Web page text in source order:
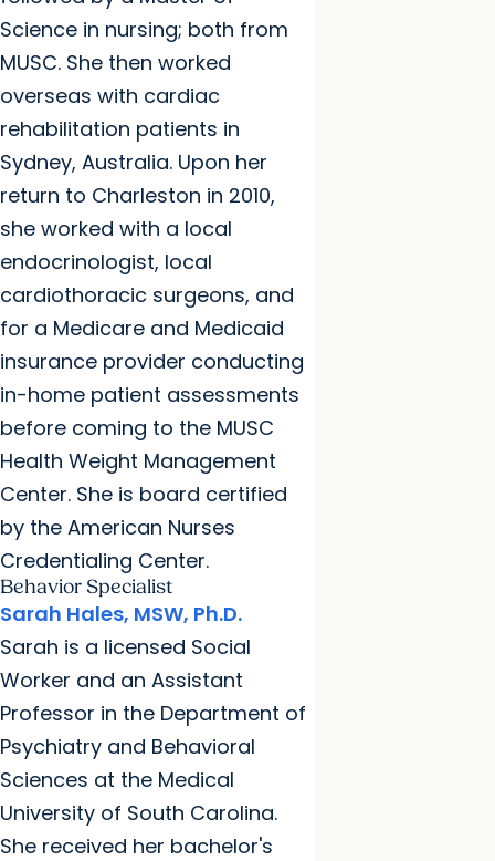
Science in nursing; both from
MUSC. She then worked
overseas with cardiac
rehabilitation patients in
Sydney, Australia. Upon her
return to Charleston in 2010,
she worked with a local
endocrinologist, local
cardiothoracic surgeons, and
for a Medicare and Medicaid
insurance provider conducting
in-home patient assessments
before coming to the MUSC
Health Weight Management
Center. She is board certified
by the American Nurses
Credentialing Center.
Behavior Specialist
Sarah Hales, MSW, Ph.D.
Sarah is a licensed Social
Worker and an Assistant
Professor in the Department of
Psychiatry and Behavioral
Sciences at the Medical
University of South Carolina.
She received her bachelor's